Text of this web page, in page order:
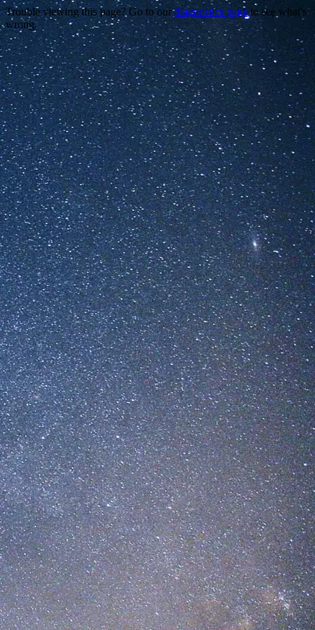
Trouble viewing this page? Go to ourdiagnostics pageto see what's
wrong.